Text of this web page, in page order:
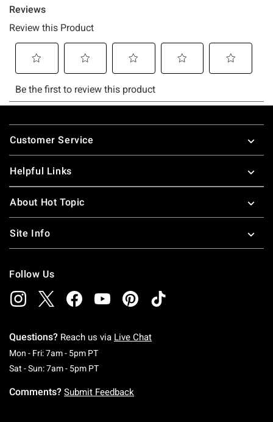
Footer
Customer Service
Helpful Links
About Hot Topic
Site Info
Follow Us
Questions? Reach us via Live Chat
Mon - Fri: 7am - 5pm PTMonday To Friday: 7 AM To 5 PM Pacific Time
Sat - Sun: 7am - 5pm PTSaturday To Sunday: 7 AM To 5 PM Pacific
Comments? Submit Feedback